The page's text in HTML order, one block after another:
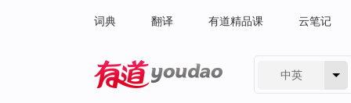
词典 翻译 有道精品课 云笔记
中英